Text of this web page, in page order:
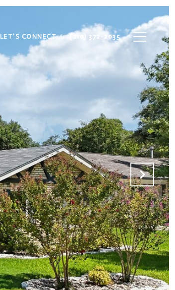
LET'S CONNECT (210) 372-2035